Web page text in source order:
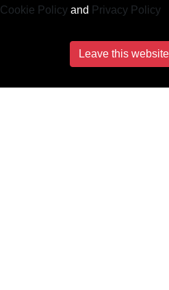
Cookie Policy and Privacy Policy
Leave this website